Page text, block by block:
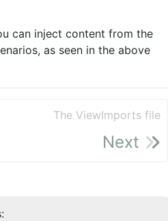
can inject content from the
as seen in the above
The ViewImports file
Next